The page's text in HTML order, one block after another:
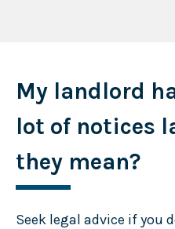
My landlord
lot of notices
they mean?
Seek legal advice if you